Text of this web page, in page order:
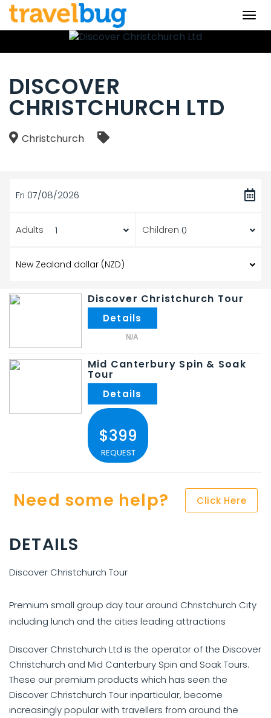
DISCOVER
CHRISTCHURCH LTD
Christchurch
Fri 07/08/2026
Adults Children
Discover Christchurch Tour
N/A
Mid Canterbury Spin & Soak
Tour
$399
REQUEST
Need some help? Click Here
DETAILS
Discover Christchurch Tour
Premium small group day tour around Christchurch City
including lunch and the cities leading attractions
Discover Christchurch Ltd is the operator of the Discover
Christchurch and Mid Canterbury Spin and Soak Tours.
These our premium products which has seen the
Discover Christchurch Tour inparticular, become
increasingly popular with travellers from around the